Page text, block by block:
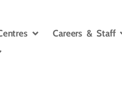
Careers & Staff